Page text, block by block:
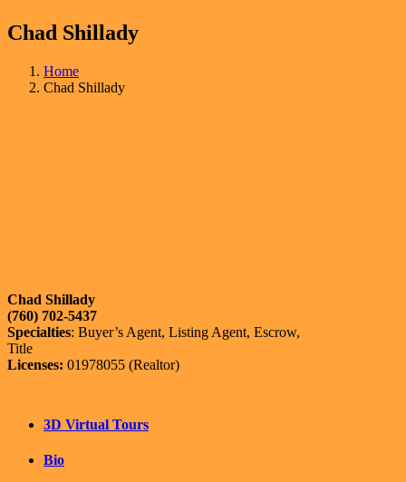
Chad Shillady
Home
Chad Shillady
Chad Shillady
(760) 702-5437
Specialties: Buyer’s Agent, Listing Agent, Escrow,
Title
Licenses: 01978055 (Realtor)
3D Virtual Tours
Bio